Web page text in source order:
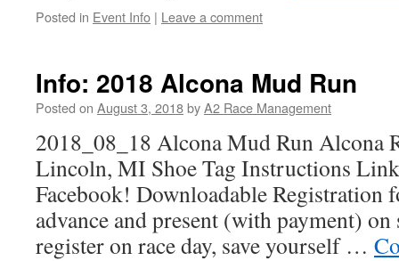
Posted in Event Info | Leave a comment
Info: 2018 Alcona Mud Run
Posted on August 3, 2018byA2 Race Management
2018_08_18 Alcona Mud Run Alcona
Lincoln, MI Shoe Tag Instructions
Facebook! Downloadable Registration
advance and present (with payment)
register on race day, save yourself …